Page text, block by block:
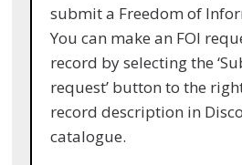
submit a Freedom of
You can make an FOI
record by selecting the
request’ button to the
record description in
catalogue.